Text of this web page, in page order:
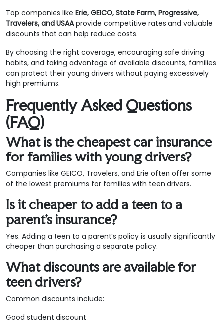
Top companies like Erie, GEICO, State Farm, Progressive,
Travelers, and USAAprovide competitive rates and valuable
discounts that can help reduce costs.
By choosing the right coverage, encouraging safe driving
habits, and taking advantage of available discounts, families
can protect their young drivers without paying excessively
high premiums.
Frequently Asked Questions
(FAQ)
What is the cheapest car insurance
for families with young drivers?
Companies like GEICO, Travelers, and Erie often offer some
of the lowest premiums for families with teen drivers.
Is it cheaper to add a teen to a
parent’s insurance?
Yes. Adding a teen to a parent’s policy is usually significantly
cheaper than purchasing a separate policy.
What discounts are available for
teen drivers?
Common discounts include:
Good student discount